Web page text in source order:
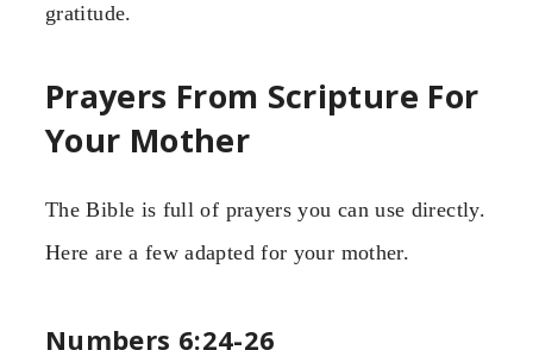
gratitude.
Prayers From Scripture For
Your Mother
The Bible is full of prayers you can use directly.
Here are a few adapted for your mother.
Numbers 6:24-26